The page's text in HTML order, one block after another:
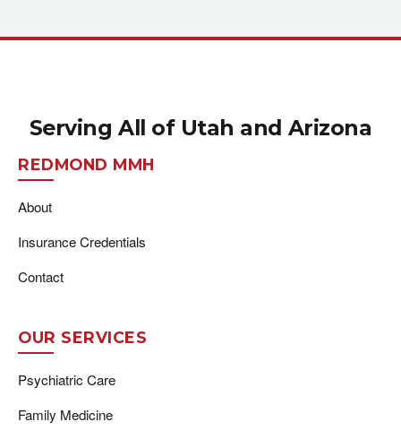
Serving All of Utah and Arizona
REDMOND MMH
About
Insurance Credentials
Contact
OUR SERVICES
Psychiatric Care
Family Medicine